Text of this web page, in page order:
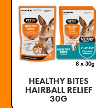
HEALTHY BITES
HAIRBALL RELIEF
30G